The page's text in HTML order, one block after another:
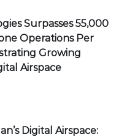
Surpasses 55,000
Operations Per
Growing
Airspace
Digital Airspace: